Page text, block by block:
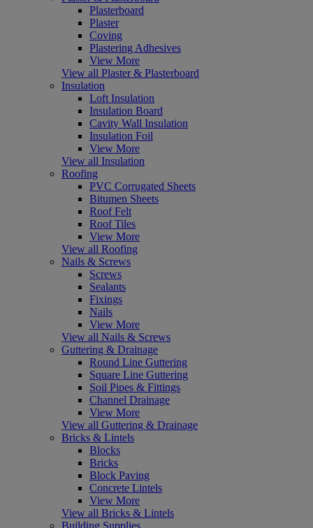
Plasterboard
Plaster
Coving
Plastering Adhesives
View More
View all Plaster & Plasterboard
Insulation
Loft Insulation
Insulation Board
Cavity Wall Insulation
Insulation Foil
View More
View all Insulation
Roofing
PVC Corrugated Sheets
Bitumen Sheets
Roof Felt
Roof Tiles
View More
View all Roofing
Nails & Screws
Screws
Sealants
Fixings
Nails
View More
View all Nails & Screws
Guttering & Drainage
Round Line Guttering
Square Line Guttering
Soil Pipes & Fittings
Channel Drainage
View More
View all Guttering & Drainage
Bricks & Lintels
Blocks
Bricks
Block Paving
Concrete Lintels
View More
View all Bricks & Lintels
Building Supplies